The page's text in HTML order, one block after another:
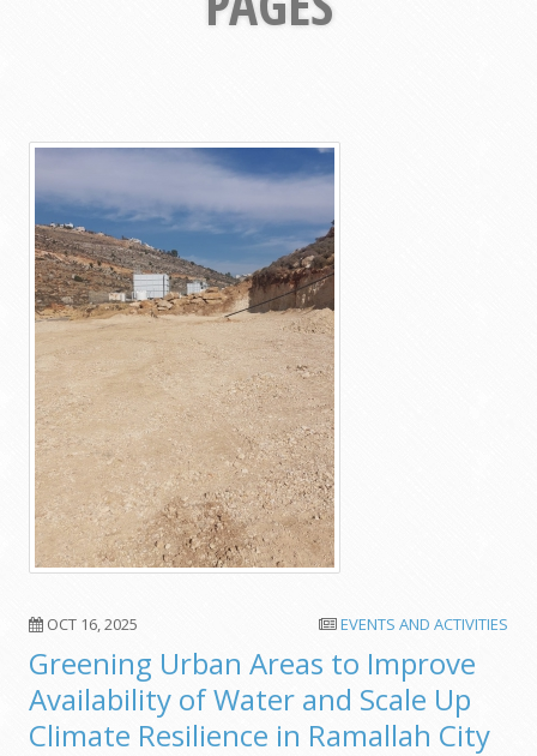
OCT 16, 2025 EVENTS AND ACTIVITIES
Greening Urban Areas to Improve
Availability of Water and Scale Up
Climate Resilience in Ramallah City